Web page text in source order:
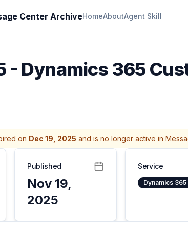
Center ArchiveHomeAboutAgent Skill
- Dynamics 365
on Dec 19, 2025 and is no longer active in
Published
Nov 19,
2025
Service
Dynamics